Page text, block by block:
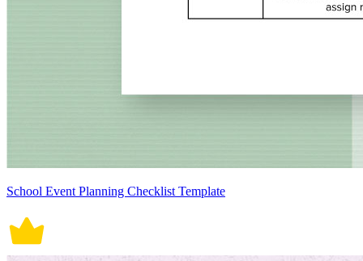
School Event Planning Checklist Template